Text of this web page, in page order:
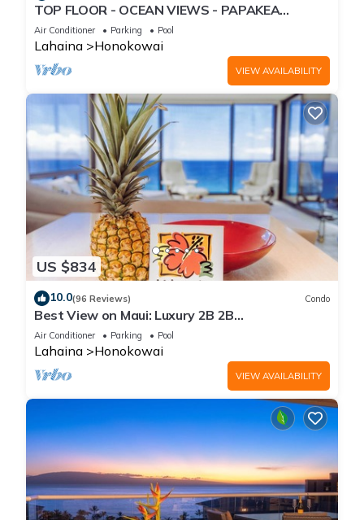
TOP FLOOR - OCEAN VIEWS - PAPAKEA
RESORT
Air Conditioner Parking Pool
Lahaina Honokowai
VIEW AVAILABILITY
US $834
10.0(96 Reviews) Condo
Best View on Maui: Luxury 2B 2B
Ocean/Beachfront Corner Condo on Kaanapali
Beach
Air Conditioner Parking Pool
Lahaina Honokowai
VIEW AVAILABILITY